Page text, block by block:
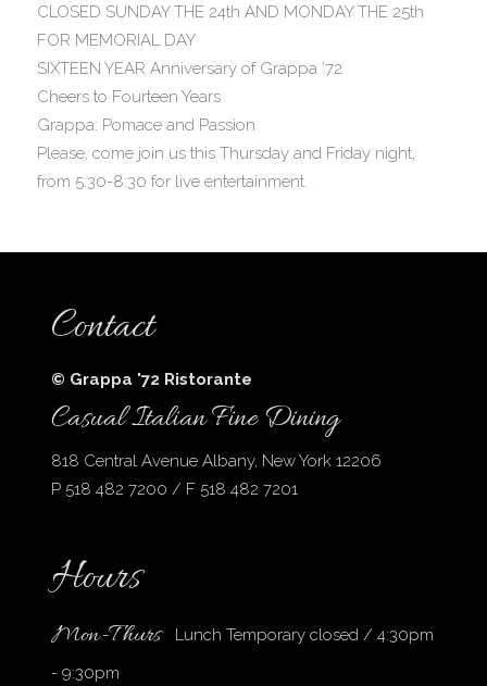
CLOSED SUNDAY THE 24th AND MONDAY THE 25th
FOR MEMORIAL DAY
SIXTEEN YEAR Anniversary of Grappa ’72
Cheers to Fourteen Years
Grappa: Pomace and Passion
Please, come join us this Thursday and Friday night,
from 5:30-8:30 for live entertainment.
Contact
© Grappa '72 Ristorante
Casual Italian Fine Dining
818 Central Avenue Albany, New York 12206
P 518 482 7200 / F 518 482 7201
Hours
Mon-Thurs
Lunch Temporary closed / 4:30pm
- 9:30pm